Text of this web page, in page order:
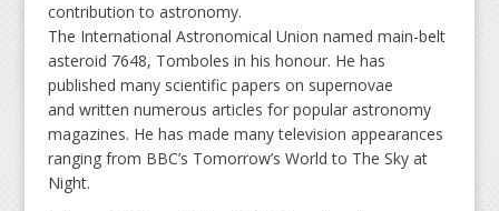
contribution to astronomy.
The International Astronomical Union named main-belt
asteroid 7648, Tomboles in his honour. He has
published many scientific papers on supernovae
and written numerous articles for popular astronomy
magazines. He has made many television appearances
ranging from BBC’s Tomorrow’s World to The Sky at
Night.